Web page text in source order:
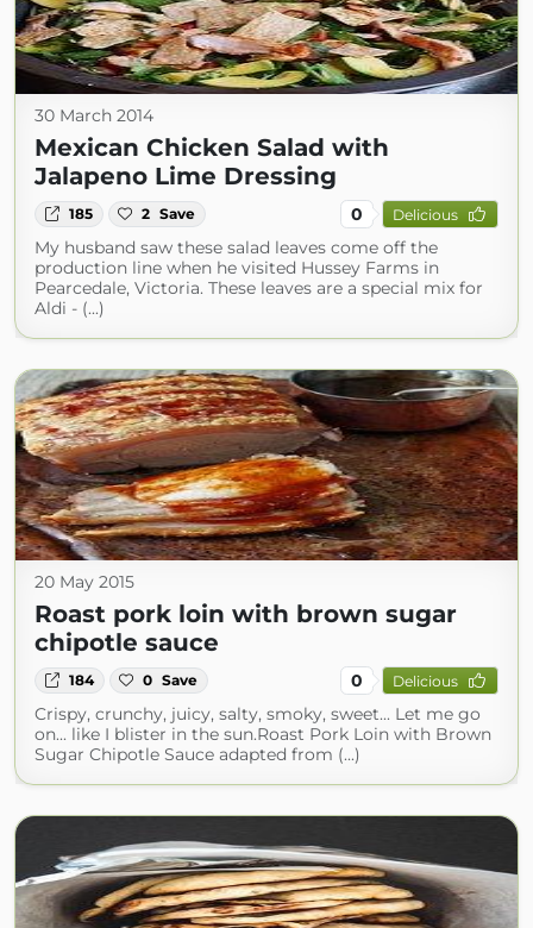
30 March 2014
Mexican Chicken Salad with
Jalapeno Lime Dressing
185 2 Save 0 Delicious
My husband saw these salad leaves come off the
production line when he visited Hussey Farms in
Pearcedale, Victoria. These leaves are a special mix for
Aldi - (...)
20 May 2015
Roast pork loin with brown sugar
chipotle sauce
184 0 Save 0 Delicious
Crispy, crunchy, juicy, salty, smoky, sweet... Let me go
on... like I blister in the sun.Roast Pork Loin with Brown
Sugar Chipotle Sauce adapted from (...)